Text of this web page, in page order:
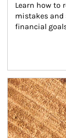
Learn how to
mistakes and
financial
Article Image